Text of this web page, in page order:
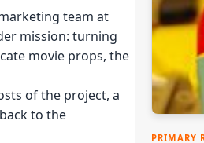
team at
mission: turning
movie props, the
of the project, a
to the
PRIMARY